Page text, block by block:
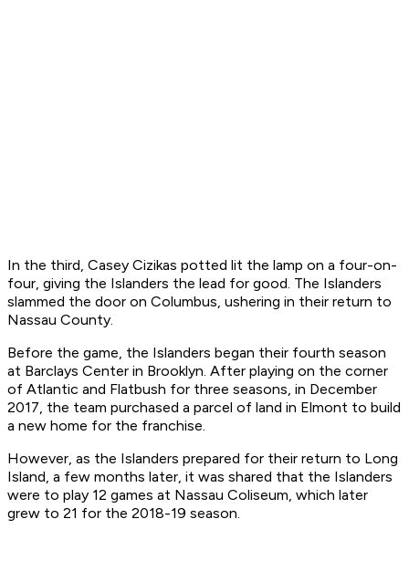
In the third, Casey Cizikas potted lit the lamp on a four-on-
four, giving the Islanders the lead for good. The Islanders
slammed the door on Columbus, ushering in their return to
Nassau County.
Before the game, the Islanders began their fourth season
at Barclays Center in Brooklyn. After playing on the corner
of Atlantic and Flatbush for three seasons, in December
2017, the team purchased a parcel of land in Elmont to build
a new home for the franchise.
However, as the Islanders prepared for their return to Long
Island, a few months later, it was shared that the Islanders
were to play 12 games at Nassau Coliseum, which later
grew to 21 for the 2018-19 season.